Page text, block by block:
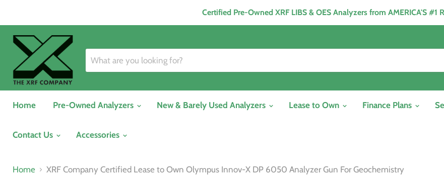
Certified Pre-Owned XRF LIBS & OES Analyzers from AMERICA'S #1
Home Pre-Owned Analyzers New & Barely Used Analyzers Lease to Own Finance Plans
Contact Us Accessories
Home XRF Company Certified Lease to Own Olympus Innov-X DP 6050 Analyzer Gun For Geochemistry